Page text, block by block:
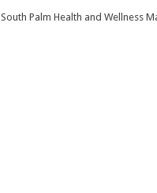
South Palm Health and Wellness